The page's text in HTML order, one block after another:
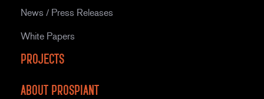
News / Press Releases
White Papers
Projects
About Prospiant